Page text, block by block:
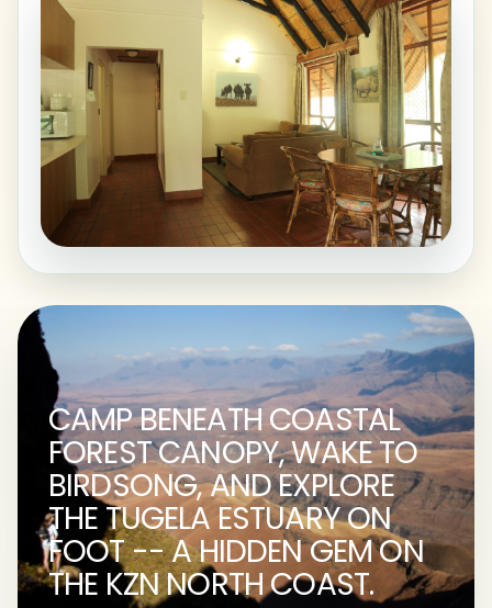
CAMP BENEATH COASTAL
FOREST CANOPY, WAKE TO
BIRDSONG, AND EXPLORE
THE TUGELA ESTUARY ON
FOOT -- A HIDDEN GEM ON
THE KZN NORTH COAST.